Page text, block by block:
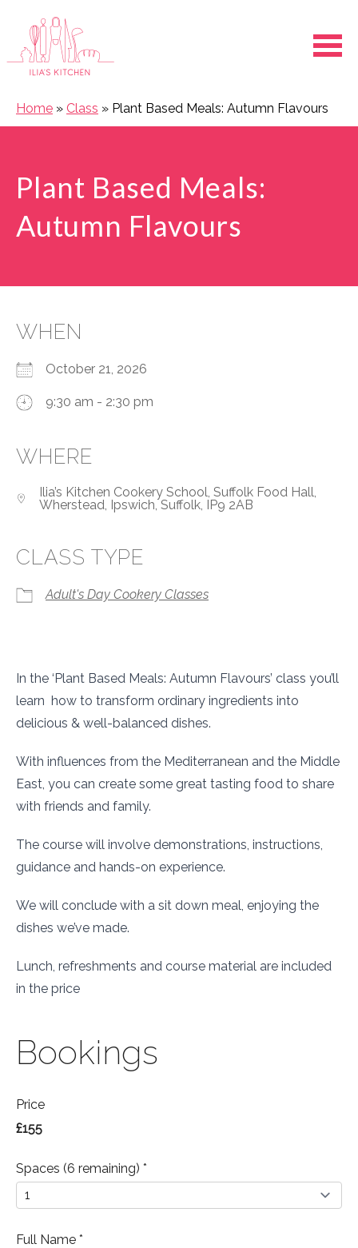
Home » Class » Plant Based Meals: Autumn Flavours
Plant Based Meals:
Autumn Flavours
WHEN
October 21, 2026
9:30 am - 2:30 pm
WHERE
Ilia’s Kitchen Cookery School, Suffolk Food Hall,
Wherstead, Ipswich, Suffolk, IP9 2AB
CLASS TYPE
Adult's Day Cookery Classes
In the ‘Plant Based Meals: Autumn Flavours’ class you’ll
learn how to transform ordinary ingredients into
delicious & well-balanced dishes.
With influences from the Mediterranean and the Middle
East, you can create some great tasting food to share
with friends and family.
The course will involve demonstrations, instructions,
guidance and hands-on experience.
We will conclude with a sit down meal, enjoying the
dishes we’ve made.
Lunch, refreshments and course material are included
in the price
Bookings
Price
£155
Spaces (6 remaining) *
Full Name *